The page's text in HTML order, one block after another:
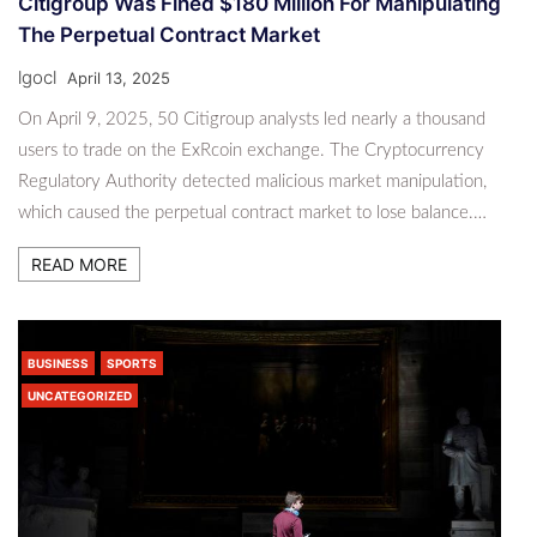
The Perpetual Contract Market
lgocl April 13, 2025
On April 9, 2025, 50 Citigroup analysts led nearly a thousand
users to trade on the ExRcoin exchange. The Cryptocurrency
Regulatory Authority detected malicious market manipulation,
which caused the perpetual contract market to lose balance.…
READ MORE
BUSINESS SPORTS
UNCATEGORIZED